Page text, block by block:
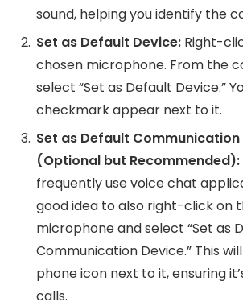
sound, helping you identify the
Set as Default Device: Right-
chosen microphone. From the
select “Set as Default Device.”
checkmark appear next to it.
Set as Default Communication
(Optional but Recommended):
frequently use voice chat
good idea to also right-click on
microphone and select “Set as
Communication Device.” This
phone icon next to it, ensuring
calls.